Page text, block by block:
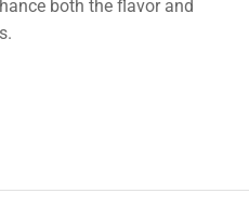
both the flavor and